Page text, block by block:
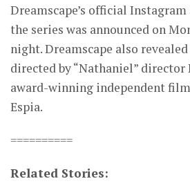
Dreamscape’s official
the series was announced on
night. Dreamscape also
directed by “Nathaniel”
award-winning independent
Espia.
==========
Related Stories: